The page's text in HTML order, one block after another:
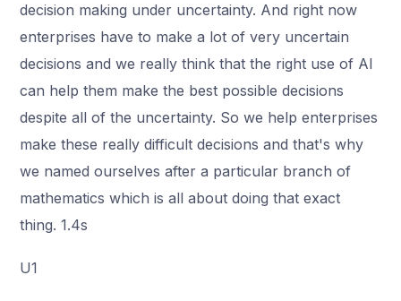
decision making under uncertainty. And right now
enterprises have to make a lot of very uncertain
decisions and we really think that the right use of AI
can help them make the best possible decisions
despite all of the uncertainty. So we help enterprises
make these really difficult decisions and that's why
we named ourselves after a particular branch of
mathematics which is all about doing that exact
thing. 1.4s
U1